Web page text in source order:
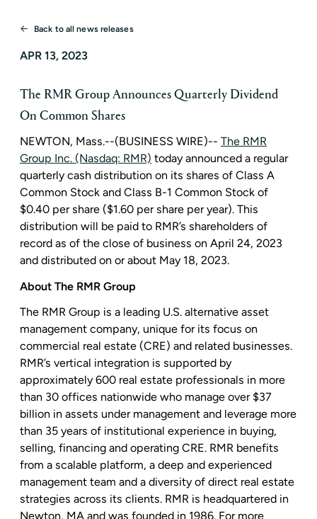
Back to all news releases
APR 13, 2023
The RMR Group Announces Quarterly Dividend
On Common Shares
NEWTON, Mass.--(BUSINESS WIRE)-- The RMR
Group Inc. (Nasdaq: RMR) today announced a regular
quarterly cash distribution on its shares of Class A
Common Stock and Class B-1 Common Stock of
$0.40 per share ($1.60 per share per year). This
distribution will be paid to RMR’s shareholders of
record as of the close of business on April 24, 2023
and distributed on or about May 18, 2023.
About The RMR Group
The RMR Group is a leading U.S. alternative asset
management company, unique for its focus on
commercial real estate (CRE) and related businesses.
RMR’s vertical integration is supported by
approximately 600 real estate professionals in more
than 30 offices nationwide who manage over $37
billion in assets under management and leverage more
than 35 years of institutional experience in buying,
selling, financing and operating CRE. RMR benefits
from a scalable platform, a deep and experienced
management team and a diversity of direct real estate
strategies across its clients. RMR is headquartered in
Newton, MA and was founded in 1986. For more